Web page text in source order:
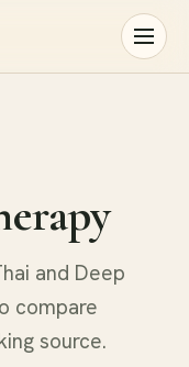
and Deep
compare
source.